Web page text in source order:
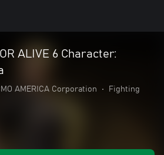
ALIVE 6 Character:
AMERICA Corporation • Fighting